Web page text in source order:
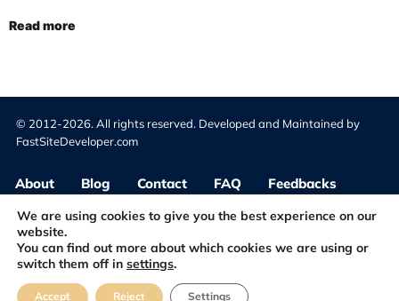
Read more
© 2012-2026. All rights reserved. Developed and Maintained by
FastSiteDeveloper.com
About Blog Contact FAQ Feedbacks
Terms & Conditions
We are using cookies to give you the best experience on our
website.
You can find out more about which cookies we are using or
switch them off in settings.
Accept Reject Settings